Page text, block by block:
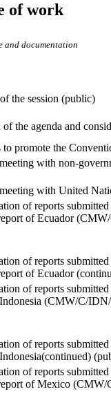
of work
and documentation
the session (public)
the agenda and
promote the
with non-
with United
of reports
of Ecuador
of reports
of Ecuador
of reports
(CMW/C/
of reports
of reports
of Mexico